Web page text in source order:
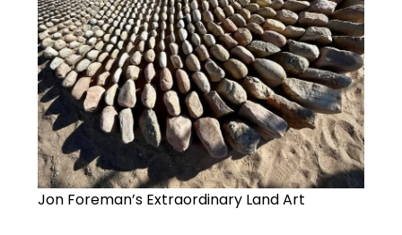
Jon Foreman’s Extraordinary Land Art